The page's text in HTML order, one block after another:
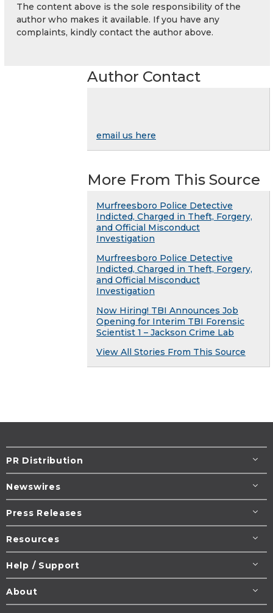
The content above is the sole responsibility of the
author who makes it available. If you have any
complaints, kindly contact the author above.
Author Contact
email us here
More From This Source
Murfreesboro Police Detective
Indicted, Charged in Theft, Forgery,
and Official Misconduct
Investigation
Murfreesboro Police Detective
Indicted, Charged in Theft, Forgery,
and Official Misconduct
Investigation
Now Hiring! TBI Announces Job
Opening for Interim TBI Forensic
Scientist 1 – Jackson Crime Lab
View All Stories From This Source
PR Distribution
Newswires
Press Releases
Resources
Help / Support
About